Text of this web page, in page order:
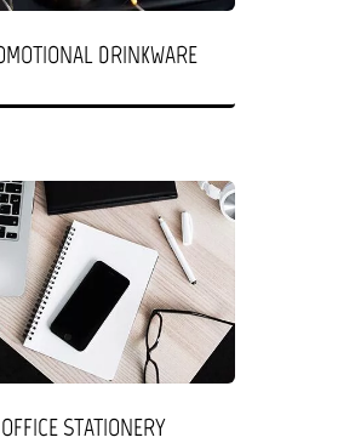
DRINKWARE
OFFICE STATIONERY